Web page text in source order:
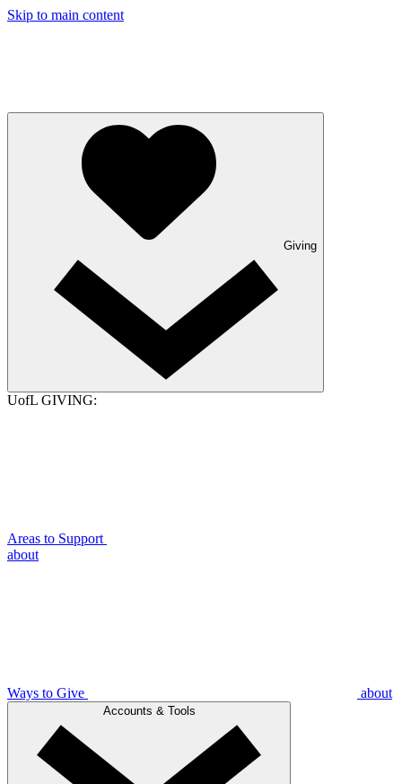
Skip to main content
Giving
UofL GIVING:
Areas to Support
about
Ways to Give about
Accounts & Tools